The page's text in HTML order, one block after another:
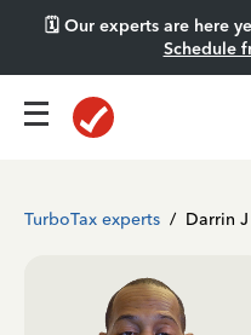
🗓️ Our experts are here
Schedule
TurboTax experts / Darrin